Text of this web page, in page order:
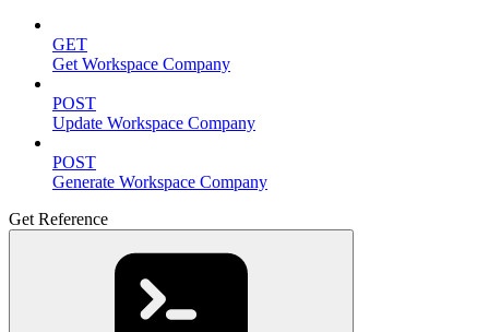
GET
Get Workspace Company
POST
Update Workspace Company
POST
Generate Workspace Company
Get Reference